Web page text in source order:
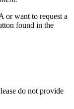
or want to request a
found in the
do not provide